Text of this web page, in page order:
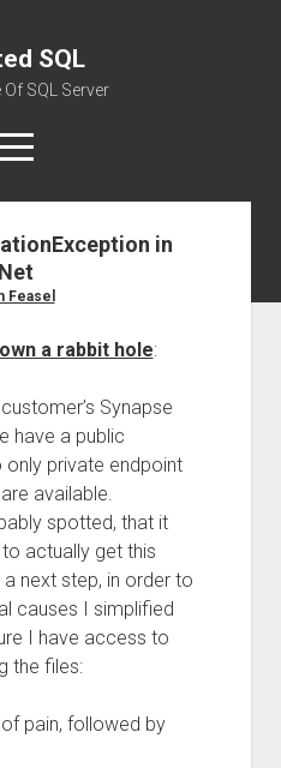
SQL
SQL Server
in
Feasel
a rabbit hole:
Synapse
have a public
private endpoint
available.
spotted, that it
actually get this
next step, in order to
causes I simplified
I have access to
the files:
pain, followed by